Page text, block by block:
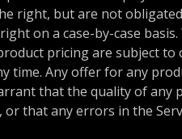
right, but are not
on a case-by-case
pricing are subject
time. Any offer for any
that the quality of any
or that any errors in the